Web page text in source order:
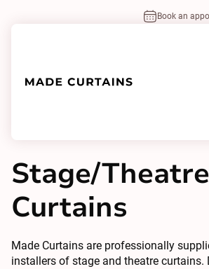
Book an
Stage/Theatre
Curtains
Made Curtains are professionally
installers of stage and theatre curtains.